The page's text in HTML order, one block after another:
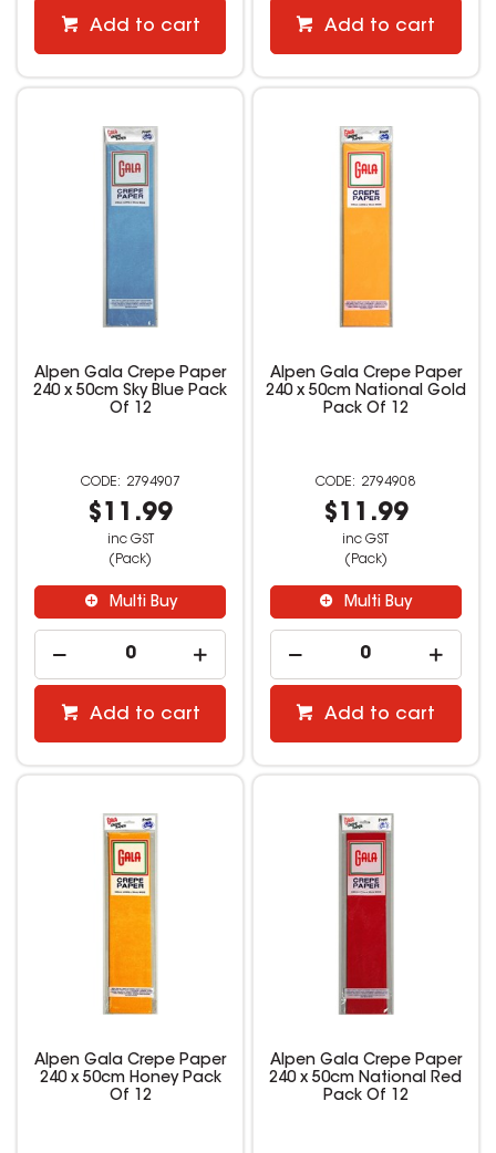
Add to cart Add to cart
Alpen Gala Crepe Paper
240 x 50cm Sky Blue Pack
Of 12
2794907
$11.99
inc GST
(Pack)
Multi Buy
Add to cart
Alpen Gala Crepe Paper
240 x 50cm National Gold
Pack Of 12
2794908
$11.99
inc GST
(Pack)
Multi Buy
Add to cart
Alpen Gala Crepe Paper
240 x 50cm Honey Pack
Of 12
Alpen Gala Crepe Paper
240 x 50cm National Red
Pack Of 12